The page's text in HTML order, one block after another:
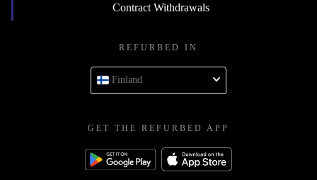
Contract Withdrawals
REFURBED IN
Finland
GET THE REFURBED APP